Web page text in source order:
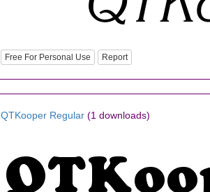
Free For Personal Use Report
QTKooper Regular (1 downloads)